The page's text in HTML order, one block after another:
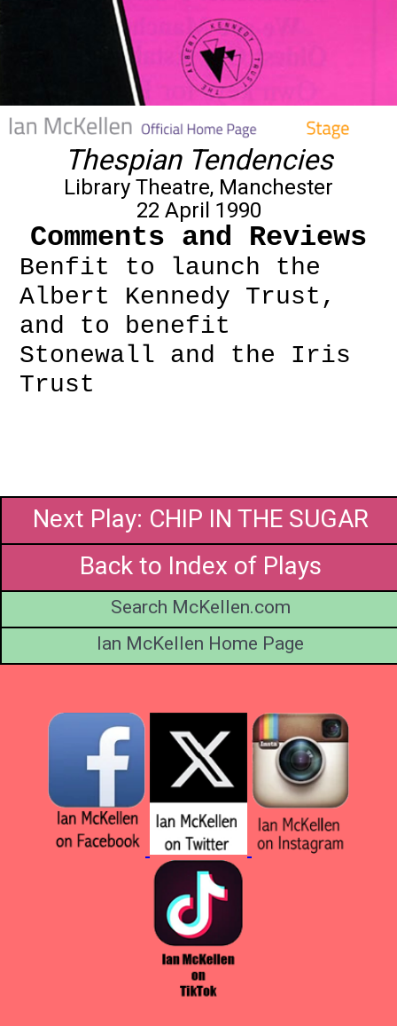
Thespian Tendencies
Library Theatre, Manchester
22 April 1990
Comments and Reviews
Benfit to launch the
Albert Kennedy Trust,
and to benefit
Stonewall and the Iris
Trust
Next Play: CHIP IN THE SUGAR
Back to Index of Plays
Search McKellen.com
Ian McKellen Home Page